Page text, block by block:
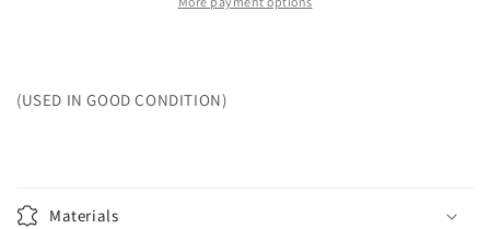
(USED IN GOOD CONDITION)
Materials